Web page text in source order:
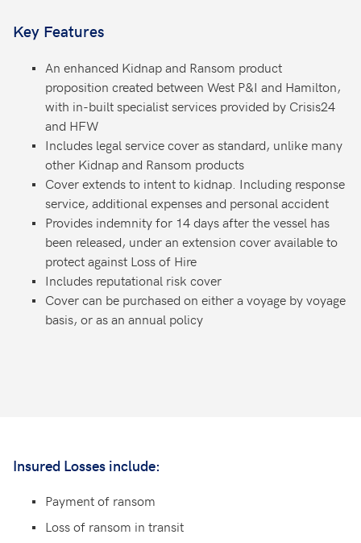
Key Features
An enhanced Kidnap and Ransom product
proposition created between West P&I and Hamilton,
with in-built specialist services provided by Crisis24
and HFW
Includes legal service cover as standard, unlike many
other Kidnap and Ransom products
Cover extends to intent to kidnap. Including response
service, additional expenses and personal accident
Provides indemnity for 14 days after the vessel has
been released, under an extension cover available to
protect against Loss of Hire
Includes reputational risk cover
Cover can be purchased on either a voyage by voyage
basis, or as an annual policy
Insured Losses include:
Payment of ransom
Loss of ransom in transit